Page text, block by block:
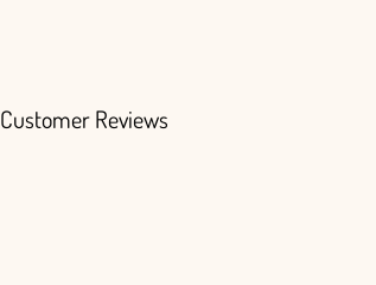
Customer Reviews